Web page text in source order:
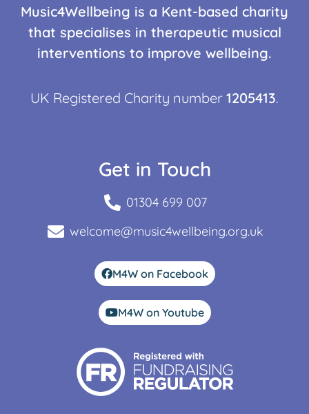
Music4Wellbeing is a Kent-based charity
that specialises in therapeutic musical
interventions to improve wellbeing.
UK Registered Charity number 1205413.
Get in Touch
01304 699 007
welcome@music4wellbeing.org.uk
M4W on Facebook
M4W on Youtube